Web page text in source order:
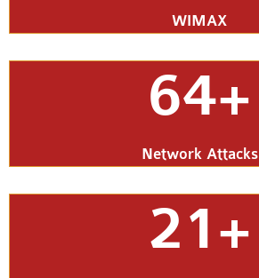
WIMAX
64+
Network Attacks
21+